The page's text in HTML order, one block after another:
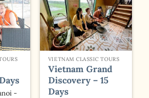
-
VIETNAM CLASSIC TOURS
Vietnam Grand
Discovery – 15
Days